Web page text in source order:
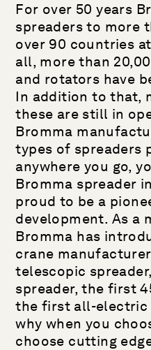
For over 50 years
spreaders to more
over 90 countries
all, more than
and rotators have
In addition to that,
these are still in
Bromma
types of spreaders
anywhere you go,
Bromma spreader
proud to be a
development. As a
Bromma has
crane
telescopic
spreader, the first
the first all-electric
why when you
choose cutting